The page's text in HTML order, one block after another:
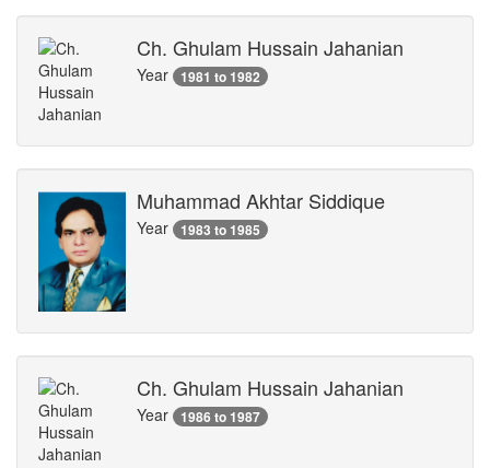
Ch. Ghulam Hussain Jahanian
Year 1981 to 1982
Muhammad Akhtar Siddique
Year 1983 to 1985
Ch. Ghulam Hussain Jahanian
Year 1986 to 1987